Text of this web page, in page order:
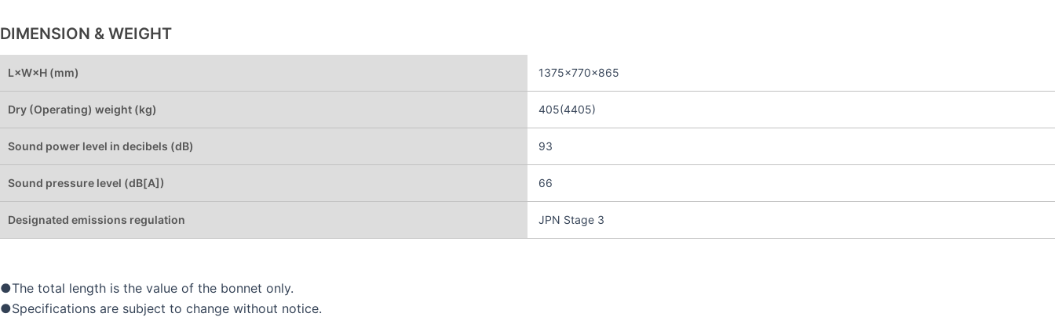
DIMENSION & WEIGHT
L×W×H (mm) 1375×770×865
Dry (Operating) weight (kg) 405(4405)
Sound power level in decibels (dB) 93
Sound pressure level (dB[A]) 66
Designated emissions regulation JPN Stage 3
●The total length is the value of the bonnet only.
●Specifications are subject to change without notice.